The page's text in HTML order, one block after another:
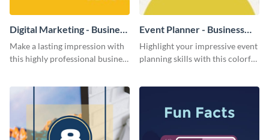
Digital Marketing - Business
Card
Make a lasting impression with
this highly professional business
Event Planner - Business
Card
Highlight your impressive event
planning skills with this colorful